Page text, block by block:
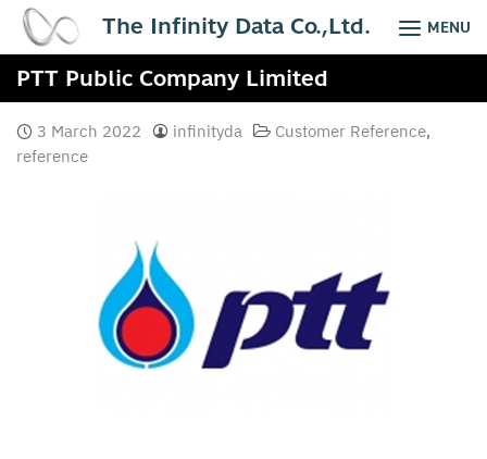
Skip
content
The Infinity Data Co.,Ltd. MENU
PTT Public Company Limited
3 March 2022 infinityda Customer Reference,
reference